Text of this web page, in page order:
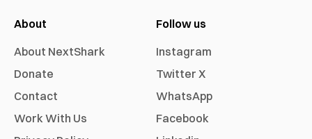
About
About NextShark
Donate
Contact
Work With Us
Follow us
Instagram
Twitter X
WhatsApp
Facebook